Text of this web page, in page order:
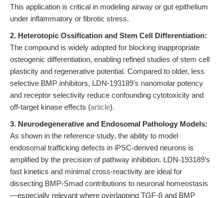
This application is critical in modeling airway or gut epithelium
under inflammatory or fibrotic stress.
2. Heterotopic Ossification and Stem Cell Differentiation:
The compound is widely adopted for blocking inappropriate
osteogenic differentiation, enabling refined studies of stem cell
plasticity and regenerative potential. Compared to older, less
selective BMP inhibitors, LDN-193189’s nanomolar potency
and receptor selectivity reduce confounding cytotoxicity and
off-target kinase effects (article).
3. Neurodegenerative and Endosomal Pathology Models:
As shown in the reference study, the ability to model
endosomal trafficking defects in iPSC-derived neurons is
amplified by the precision of pathway inhibition. LDN-193189’s
fast kinetics and minimal cross-reactivity are ideal for
dissecting BMP-Smad contributions to neuronal homeostasis
—especially relevant where overlapping TGF-β and BMP